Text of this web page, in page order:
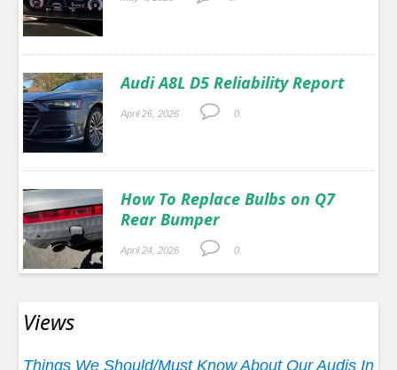
Audi A8L D5 Reliability Report
April 26, 2026 0.
How To Replace Bulbs on Q7
Rear Bumper
April 24, 2026 0.
Views
Things We Should/Must Know About Our Audis In